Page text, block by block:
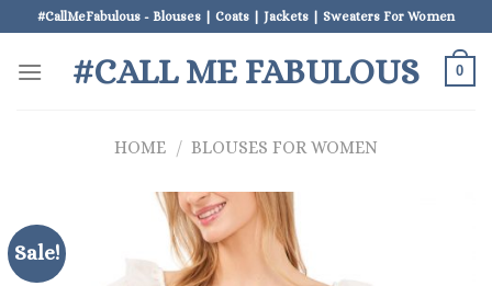
to
content
#CallMeFabulous - Blouses | Coats | Jackets | Sweaters For Women
#CALL ME FABULOUS 0
HOME / BLOUSES FOR WOMEN
Sale!